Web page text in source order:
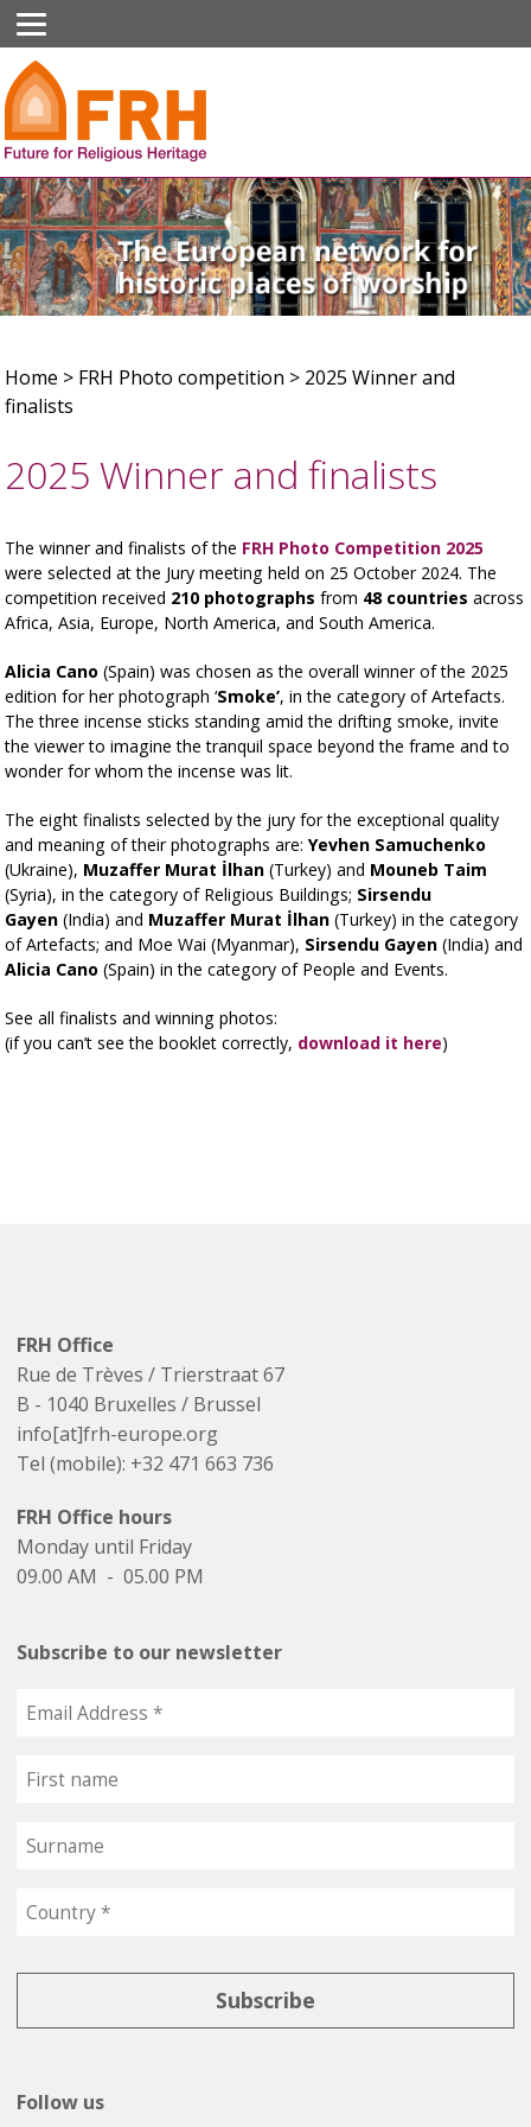
Home > FRH Photo competition > 2025 Winner and
finalists
2025 Winner and finalists
The winner and finalists of the FRH Photo Competition 2025
were selected at the Jury meeting held on 25 October 2024. The
competition received 210 photographs from 48 countries across
Africa, Asia, Europe, North America, and South America.
Alicia Cano (Spain) was chosen as the overall winner of the 2025
edition for her photograph ‘Smoke’, in the category of Artefacts.
The three incense sticks standing amid the drifting smoke, invite
the viewer to imagine the tranquil space beyond the frame and to
wonder for whom the incense was lit.
The eight finalists selected by the jury for the exceptional quality
and meaning of their photographs are:Yevhen Samuchenko
(Ukraine), Muzaffer Murat İlhan (Turkey) and Mouneb Taim
(Syria), in the category of Religious Buildings; Sirsendu
Gayen (India) and Muzaffer Murat İlhan (Turkey) in the category
of Artefacts; and Moe Wai (Myanmar), Sirsendu Gayen (India) and
Alicia Cano (Spain) in the category of People and Events.
See all finalists and winning photos:
(if you can’t see the booklet correctly, download it here)
FRH Office
Rue de Trèves / Trierstraat 67
B - 1040 Bruxelles / Brussel
info[at]frh-europe.org
Tel (mobile): +32 471 663 736
FRH Office hours
Monday until Friday
09.00 AM - 05.00 PM
Subscribe to our newsletter
Follow us